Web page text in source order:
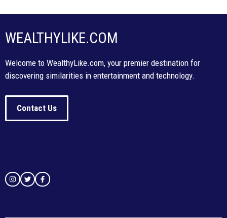
WEALTHYLIKE.COM
Welcome to WealthyLike.com, your premier destination for
discovering similarities in entertainment and technology.
Contact Us